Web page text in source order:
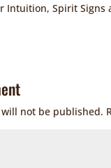
Intuition, Spirit Signs
not be published.